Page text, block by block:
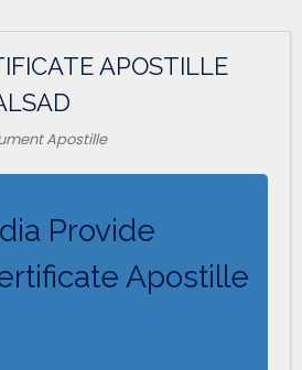
APOSTILLE
Apostille
Provide
Apostille